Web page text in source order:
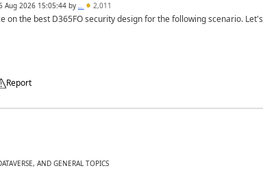
Aug 2026 15:05:44by .. 2,011
on the best D365FO security design for the following scenario. Let's
Report
AND GENERAL TOPICS